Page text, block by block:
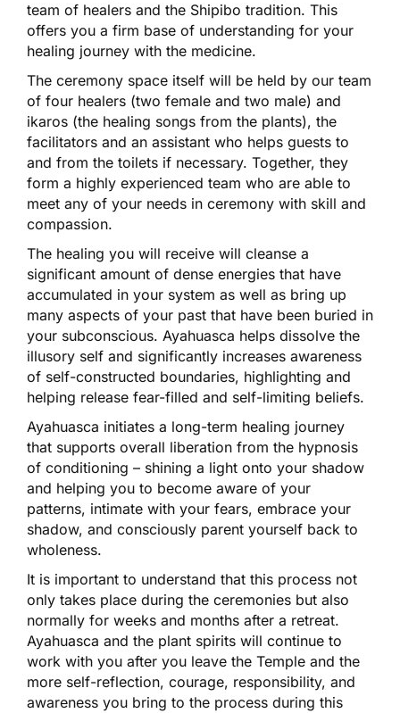
team of healers and the Shipibo tradition. This
offers you a firm base of understanding for your
healing journey with the medicine.
The ceremony space itself will be held by our team
of four healers (two female and two male) and
ikaros (the healing songs from the plants), the
facilitators and an assistant who helps guests to
and from the toilets if necessary. Together, they
form a highly experienced team who are able to
meet any of your needs in ceremony with skill and
compassion.
The healing you will receive will cleanse a
significant amount of dense energies that have
accumulated in your system as well as bring up
many aspects of your past that have been buried in
your subconscious. Ayahuasca helps dissolve the
illusory self and significantly increases awareness
of self-constructed boundaries, highlighting and
helping release fear-filled and self-limiting beliefs.
Ayahuasca initiates a long-term healing journey
that supports overall liberation from the hypnosis
of conditioning – shining a light onto your shadow
and helping you to become aware of your
patterns, intimate with your fears, embrace your
shadow, and consciously parent yourself back to
wholeness.
It is important to understand that this process not
only takes place during the ceremonies but also
normally for weeks and months after a retreat.
Ayahuasca and the plant spirits will continue to
work with you after you leave the Temple and the
more self-reflection, courage, responsibility, and
awareness you bring to the process during this